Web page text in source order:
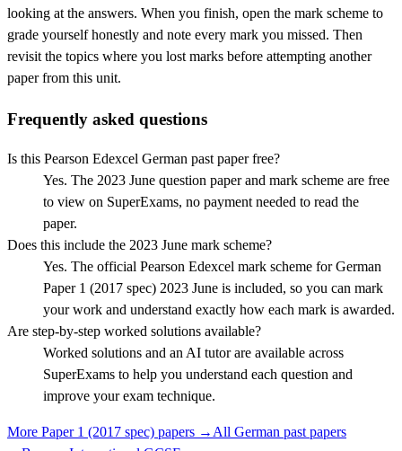
looking at the answers. When you finish, open the mark scheme to
grade yourself honestly and note every mark you missed. Then
revisit the topics where you lost marks before attempting another
paper from this unit.
Frequently asked questions
Is this Pearson Edexcel German past paper free?
Yes. The 2023 June question paper and mark scheme are free
to view on SuperExams, no payment needed to read the
paper.
Does this include the 2023 June mark scheme?
Yes. The official Pearson Edexcel mark scheme for German
Paper 1 (2017 spec) 2023 June is included, so you can mark
your work and understand exactly how each mark is awarded.
Are step-by-step worked solutions available?
Worked solutions and an AI tutor are available across
SuperExams to help you understand each question and
improve your exam technique.
More Paper 1 (2017 spec) papers →All German past papers